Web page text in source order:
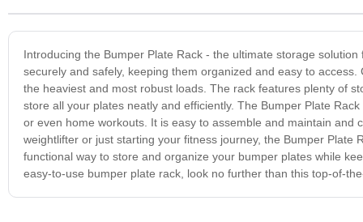
Introducing the Bumper Plate Rack - the ultimate storage
securely and safely, keeping them organized and easy to
the heaviest and most robust loads. The rack features plenty of
store all your plates neatly and efficiently. The Bumper Plate
or even home workouts. It is easy to assemble and maintain
weightlifter or just starting your fitness journey, the Bumper
functional way to store and organize your bumper plates while
easy-to-use bumper plate rack, look no further than this top-of-